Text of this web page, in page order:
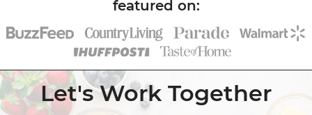
Let's Work Together